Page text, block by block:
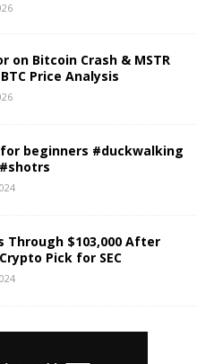
on Bitcoin Crash & MSTR
Price Analysis
beginners #duckwalking
Through $103,000 After
Pick for SEC